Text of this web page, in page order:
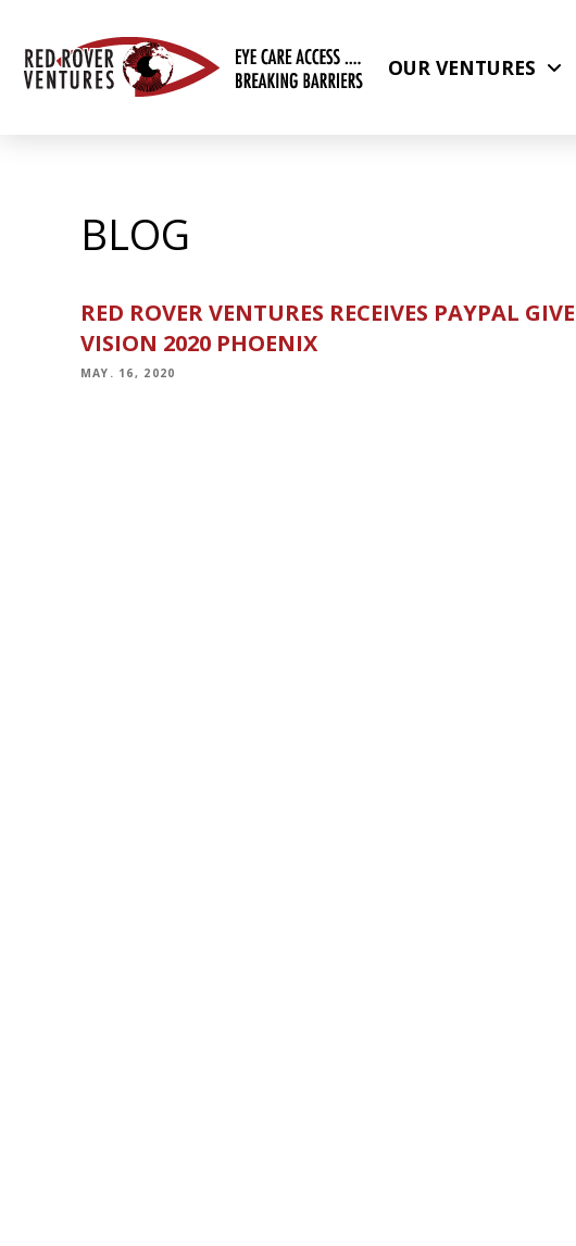
OUR VENTURES
BLOG
RED ROVER VENTURES RECEIVES PAYPAL
VISION 2020 PHOENIX
MAY. 16, 2020